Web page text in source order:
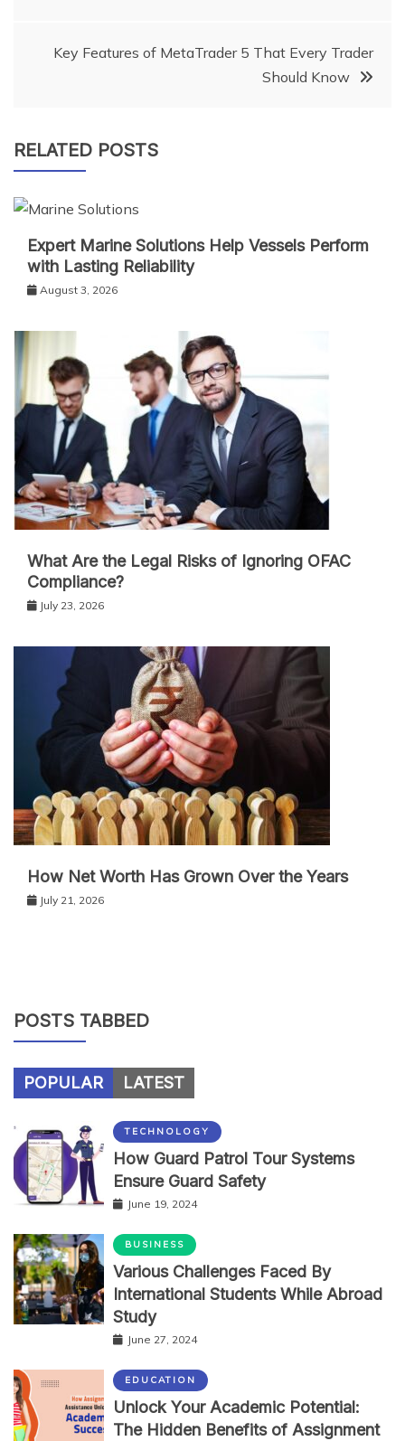
Key Features of MetaTrader 5 That Every Trader
Should Know
RELATED POSTS
Expert Marine Solutions Help Vessels Perform
with Lasting Reliability
August 3, 2026
What Are the Legal Risks of Ignoring OFAC
Compliance?
July 23, 2026
How Net Worth Has Grown Over the Years
July 21, 2026
POSTS TABBED
POPULAR LATEST
TECHNOLOGY
How Guard Patrol Tour Systems
Ensure Guard Safety
June 19, 2024
BUSINESS
Various Challenges Faced By
International Students While Abroad
Study
June 27, 2024
EDUCATION
Unlock Your Academic Potential:
The Hidden Benefits of Assignment